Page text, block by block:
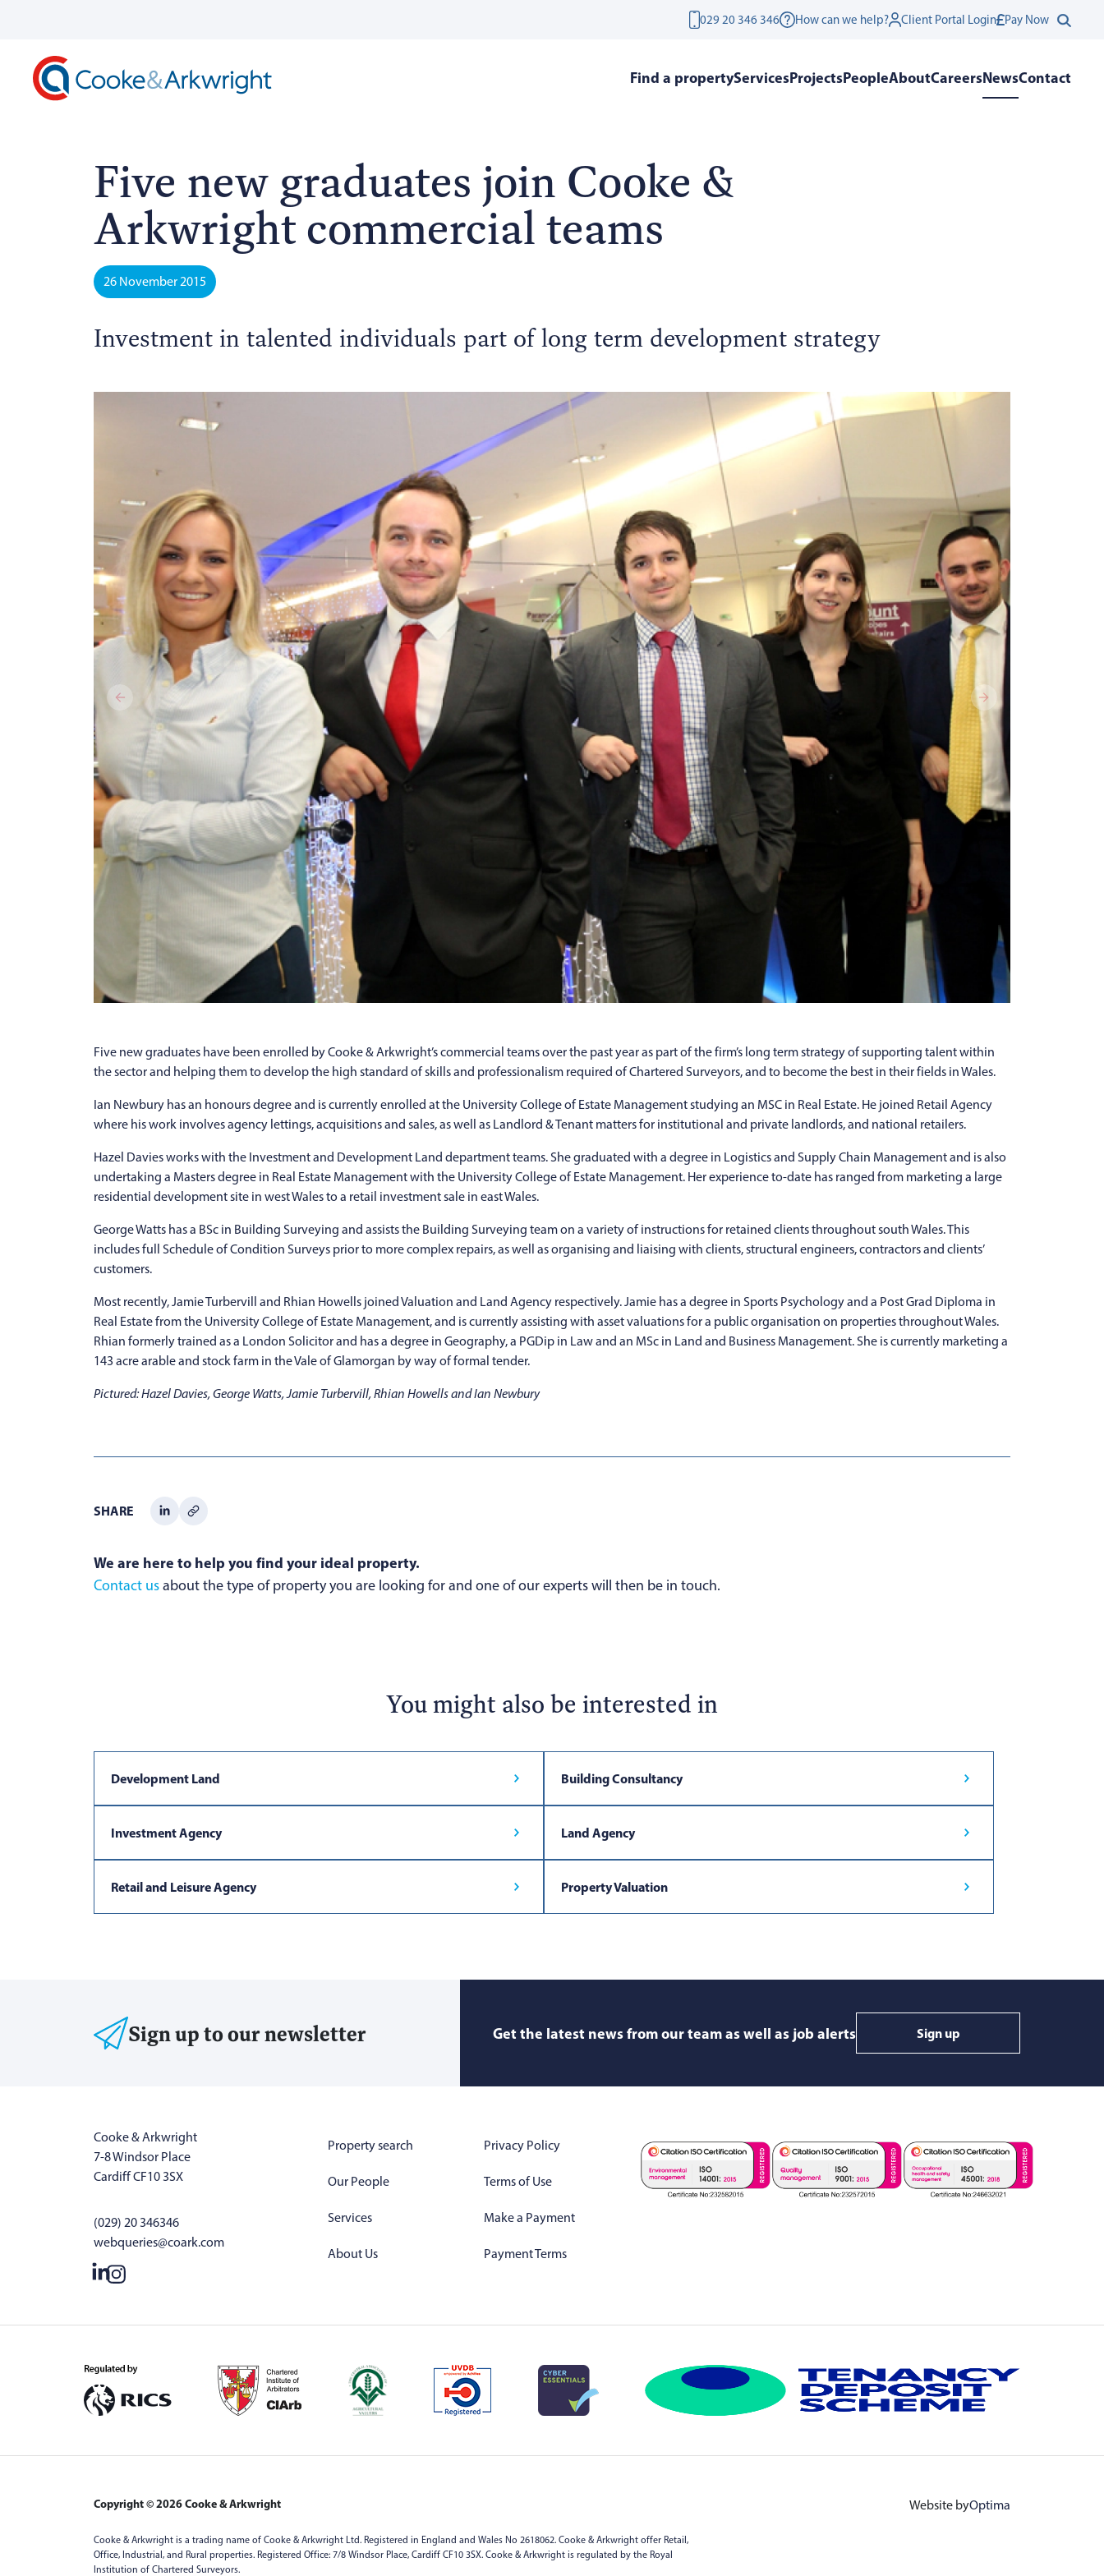
029 20 346 346 How can we help? Client Portal Login Pay Now
Find a propertyServicesProjectsPeopleAboutCareersNewsContact
Five new graduates join Cooke &
Arkwright commercial teams
26 November 2015
Investment in talented individuals part of long term development strategy
Five new graduates have been enrolled by Cooke & Arkwright’s commercial teams over the past year as part of the firm’s long term strategy of supporting talent within
the sector and helping them to develop the high standard of skills and professionalism required of Chartered Surveyors, and to become the best in their fields in Wales.
Ian Newbury has an honours degree and is currently enrolled at the University College of Estate Management studying an MSC in Real Estate. He joined Retail Agency
where his work involves agency lettings, acquisitions and sales, as well as Landlord & Tenant matters for institutional and private landlords, and national retailers.
Hazel Davies works with the Investment and Development Land department teams. She graduated with a degree in Logistics and Supply Chain Management and is also
undertaking a Masters degree in Real Estate Management with the University College of Estate Management. Her experience to-date has ranged from marketing a large
residential development site in west Wales to a retail investment sale in east Wales.
George Watts has a BSc in Building Surveying and assists the Building Surveying team on a variety of instructions for retained clients throughout south Wales. This
includes full Schedule of Condition Surveys prior to more complex repairs, as well as organising and liaising with clients, structural engineers, contractors and clients’
customers.
Most recently, Jamie Turbervill and Rhian Howells joined Valuation and Land Agency respectively. Jamie has a degree in Sports Psychology and a Post Grad Diploma in
Real Estate from the University College of Estate Management, and is currently assisting with asset valuations for a public organisation on properties throughout Wales.
Rhian formerly trained as a London Solicitor and has a degree in Geography, a PGDip in Law and an MSc in Land and Business Management. She is currently marketing a
143 acre arable and stock farm in the Vale of Glamorgan by way of formal tender.
Pictured: Hazel Davies, George Watts, Jamie Turbervill, Rhian Howells and Ian Newbury
SHARE
We are here to help you find your ideal property.
Contact usabout the type of property you are looking for and one of our experts will then be in touch.
You might also be interested in
Development Land Building Consultancy
Investment Agency Land Agency
Retail and Leisure Agency Property Valuation
Sign up to our newsletter Get the latest news from our team as well as job alerts Sign up
Cooke & Arkwright
7-8 Windsor Place
Cardiff CF10 3SX
(029) 20 346346
webqueries@coark.com
Property search
Our People
Services
About Us
Privacy Policy
Terms of Use
Make a Payment
Payment Terms
Copyright © 2026 Cooke & Arkwright
Cooke & Arkwright is a trading name of Cooke & Arkwright Ltd. Registered in England and Wales No 2618062. Cooke & Arkwright offer Retail,
Office, Industrial, and Rural properties. Registered Office: 7/8 Windsor Place, Cardiff CF10 3SX. Cooke & Arkwright is regulated by the Royal
Institution of Chartered Surveyors.
Website byOptima